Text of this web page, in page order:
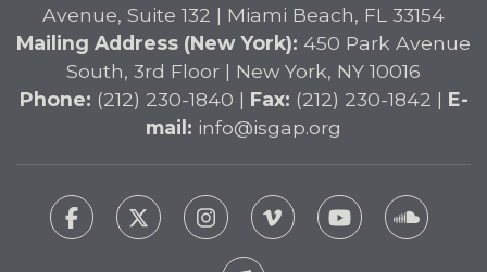
Avenue, Suite 132 | Miami Beach, FL 33154
Mailing Address (New York): 450 Park Avenue
South, 3rd Floor | New York, NY 10016
Phone: (212) 230-1840 | Fax: (212) 230-1842 | E-
mail: info@isgap.org